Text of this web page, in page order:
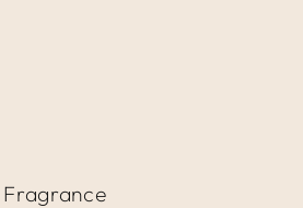
Fragrance